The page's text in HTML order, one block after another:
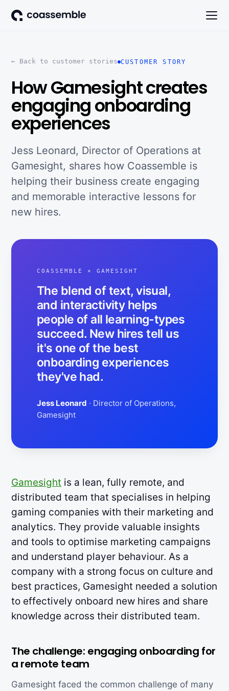
← Back to customer stories CUSTOMER STORY
How Gamesight creates
engaging onboarding
experiences
Jess Leonard, Director of Operations at
Gamesight, shares how Coassemble is
helping their business create engaging
and memorable interactive lessons for
new hires.
COASSEMBLE × GAMESIGHT
The blend of text, visual,
and interactivity helps
people of all learning-types
succeed. New hires tell us
it's one of the best
onboarding experiences
they've had.
Jess Leonard · Director of Operations,
Gamesight
Gamesight is a lean, fully remote, and
distributed team that specialises in helping
gaming companies with their marketing and
analytics. They provide valuable insights
and tools to optimise marketing campaigns
and understand player behaviour. As a
company with a strong focus on culture and
best practices, Gamesight needed a solution
to effectively onboard new hires and share
knowledge across their distributed team.
The challenge: engaging onboarding for
a remote team
Gamesight faced the common challenge of many